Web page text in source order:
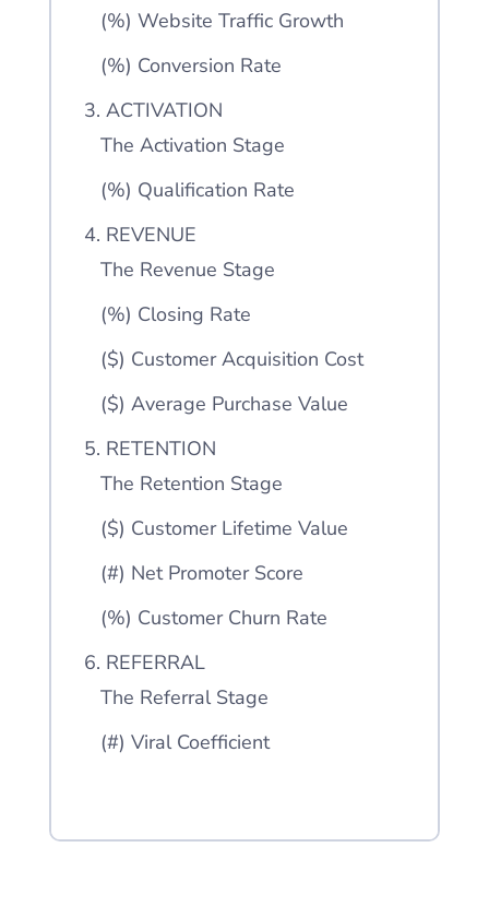
(%) Website Traffic Growth
(%) Conversion Rate
3. ACTIVATION
The Activation Stage
(%) Qualification Rate
4. REVENUE
The Revenue Stage
(%) Closing Rate
($) Customer Acquisition Cost
($) Average Purchase Value
5. RETENTION
The Retention Stage
($) Customer Lifetime Value
(#) Net Promoter Score
(%) Customer Churn Rate
6. REFERRAL
The Referral Stage
(#) Viral Coefficient